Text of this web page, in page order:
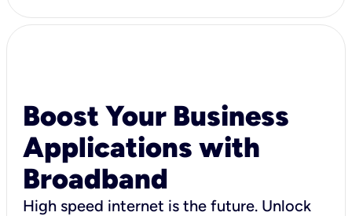
Boost Your Business
Applications with
Broadband
High speed internet is the future. Unlock